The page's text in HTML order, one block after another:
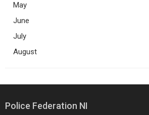
May
June
July
August
Police Federation NI